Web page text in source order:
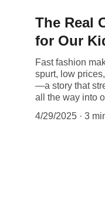
The Real
for Our
Fast fashion
spurt, low
—a story that
all the way into
4/29/2025
3